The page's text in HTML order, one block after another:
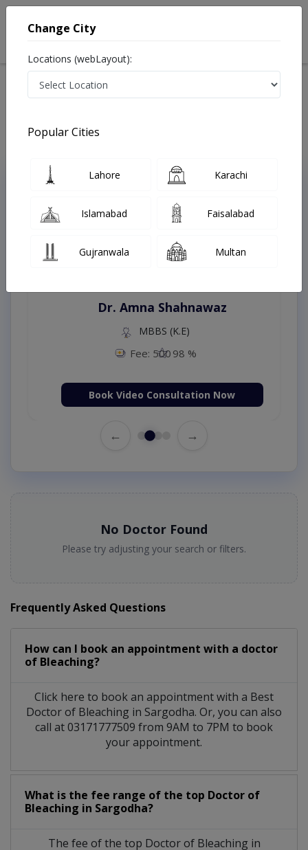
Treatments Sargodha
Top Online Doctors This Week
Instant Appointment Available
Dr. Amna Shahnawaz
MBBS (K.E)
Fee: 500 98 %
Book Video Consultation Now
← →
No Doctor Found
Please try adjusting your search or filters.
Frequently Asked Questions
How can I book an appointment with a doctor
of Bleaching?
Click here to book an appointment with a Best
Doctor of Bleaching in Sargodha. Or, you can also
call at 03171777509 from 9AM to 7PM to book
your appointment.
What is the fee range of the top Doctor of
Bleaching in Sargodha?
The fee of the top Doctor of Bleaching in
Change City
Locations (webLayout):
Popular Cities
Lahore Karachi
Islamabad Faisalabad
Gujranwala Multan